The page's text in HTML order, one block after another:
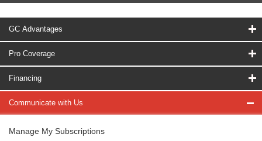
GC Advantages
Pro Coverage
Financing
Communicate with Us
Manage My Subscriptions